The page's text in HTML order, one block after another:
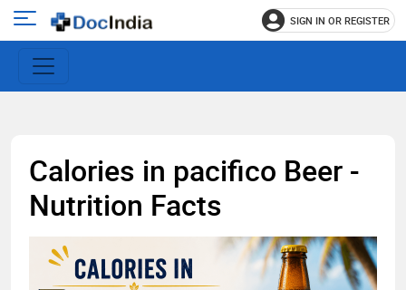
Open
main
menu
SIGN IN OR REGISTER
Calories in pacifico Beer -
Nutrition Facts